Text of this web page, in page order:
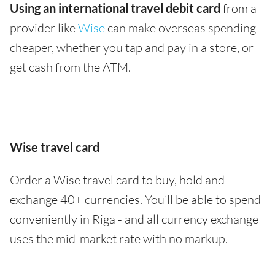
Using an international travel debit card from a
provider likeWise can make overseas spending
cheaper, whether you tap and pay in a store, or
get cash from the ATM.
Wise travel card
Order a Wise travel card to buy, hold and
exchange 40+ currencies. You’ll be able to spend
conveniently in Riga - and all currency exchange
uses the mid-market rate with no markup.